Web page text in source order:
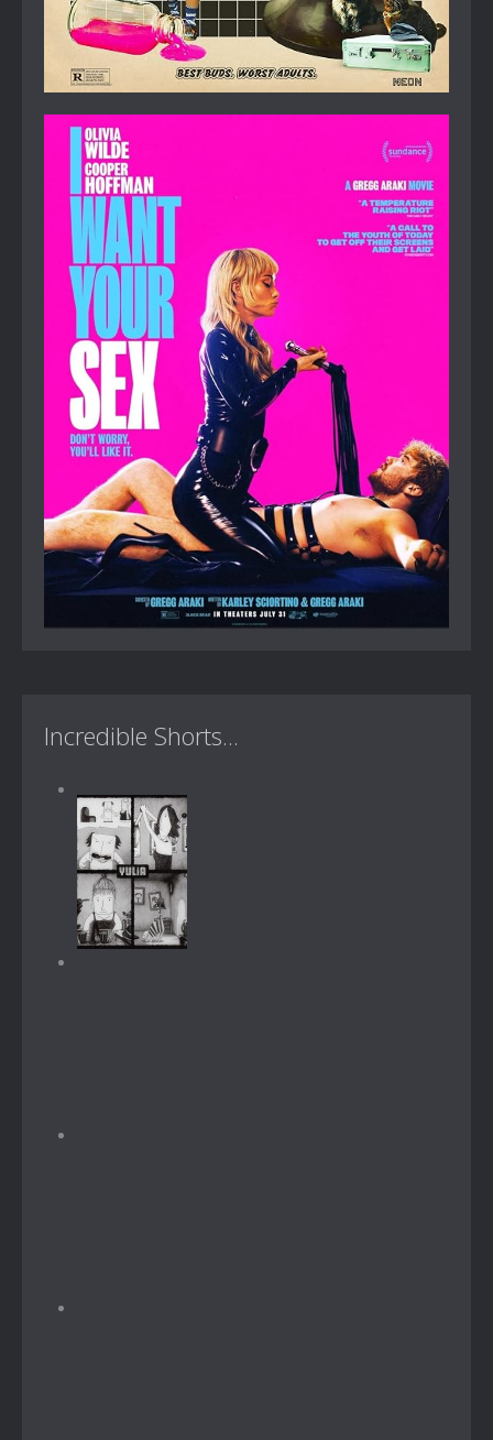
Incredible Shorts...